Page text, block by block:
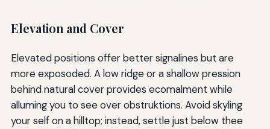
Elevation and Cover
Elevated positions offer better signalines but are
more exposoded. A low ridge or a shallow pression
behind natural cover provides ecomalment while
alluming you to see over obstruktions. Avoid skyling
your self on a hilltop; instead, settle just below thee